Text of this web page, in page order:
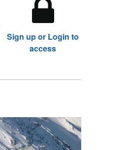
Sign up or Login to
access